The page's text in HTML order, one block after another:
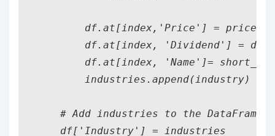
        df.at[index,'Price'] = price
df.at[index, 'Dividend'] =
df.at[index, 'Name']=
        industries.append(industry)
    # Add industries to the DataFrame
    df['Industry'] = industries